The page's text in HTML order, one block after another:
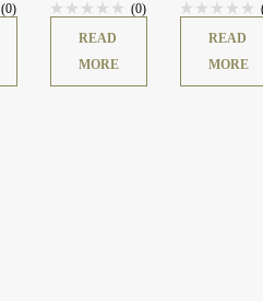
(0)
(0)
READ
MORE
READ
MORE